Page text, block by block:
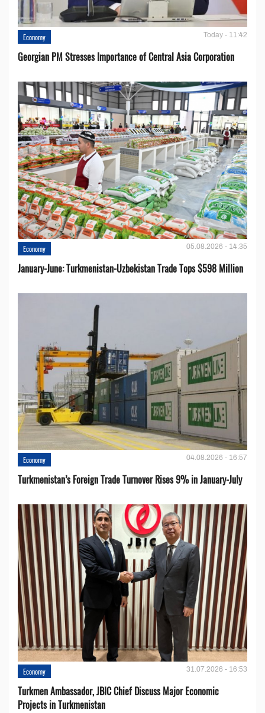
Economy Today - 11:42
Georgian PM Stresses Importance of Central Asia Corporation
Economy 05.08.2026 - 14:35
January-June: Turkmenistan-Uzbekistan Trade Tops $598 Million
Economy 04.08.2026 - 16:57
Turkmenistan’s Foreign Trade Turnover Rises 9% in January-July
Economy 31.07.2026 - 16:53
Turkmen Ambassador, JBIC Chief Discuss Major Economic
Projects in Turkmenistan